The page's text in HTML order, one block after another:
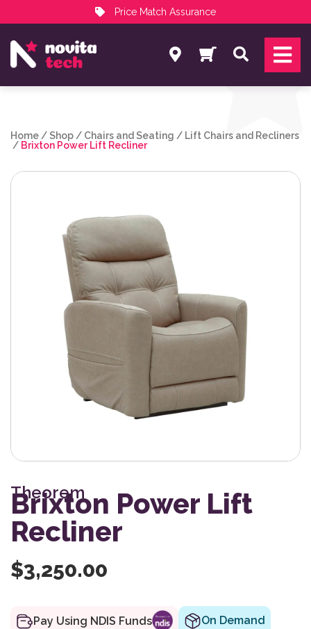
Price Match Assurance
NovitaTech Partner Program
Search
Home /Shop / Chairs and Seating / Lift Chairs and Recliners
/ Brixton Power Lift Recliner
Theorem
Brixton Power Lift
Recliner
$3,250.00
Pay Using NDIS Funds On Demand